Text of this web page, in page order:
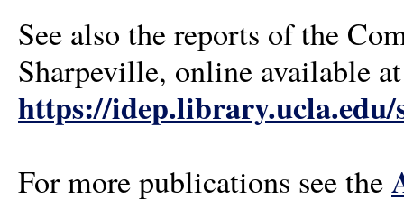
See also the reports of the
Sharpeville, online available
https://idep.library.ucla.edu/
For more publications see the